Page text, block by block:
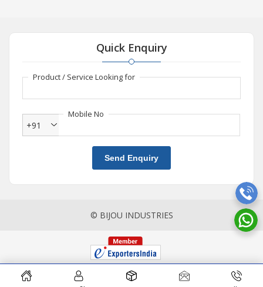
Quick Enquiry
Product / Service Looking for
Mobile No
+91
Send Enquiry
© BIJOU INDUSTRIES